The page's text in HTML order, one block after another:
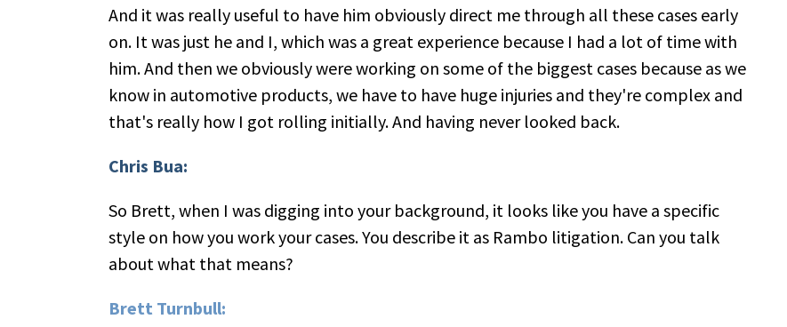
And it was really useful to have him obviously direct me through all these cases early
on. It was just he and I, which was a great experience because I had a lot of time with
him. And then we obviously were working on some of the biggest cases because as we
know in automotive products, we have to have huge injuries and they're complex and
that's really how I got rolling initially. And having never looked back.
Chris Bua:
So Brett, when I was digging into your background, it looks like you have a specific
style on how you work your cases. You describe it as Rambo litigation. Can you talk
about what that means?
Brett Turnbull: